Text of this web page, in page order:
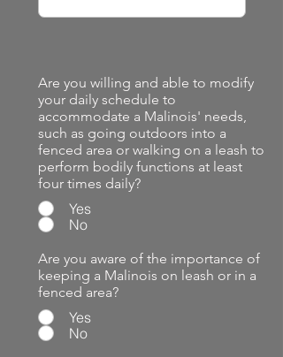
Are you willing and able to modify
your daily schedule to
accommodate a Malinois' needs,
such as going outdoors into a
fenced area or walking on a leash to
perform bodily functions at least
four times daily?
Yes
No
Are you aware of the importance of
keeping a Malinois on leash or in a
fenced area?
Yes
No